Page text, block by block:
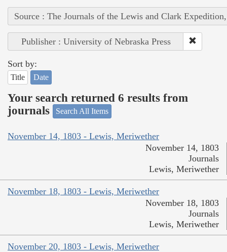
Source : The Journals of the Lewis and Clark
Publisher : University of Nebraska Press
Sort by:
Title Date
Your search returned 6 results from
journals
Search All Items
November 14, 1803 - Lewis, Meriwether
November 14, 1803
Journals
Lewis, Meriwether
November 18, 1803 - Lewis, Meriwether
November 18, 1803
Journals
Lewis, Meriwether
November 20, 1803 - Lewis, Meriwether